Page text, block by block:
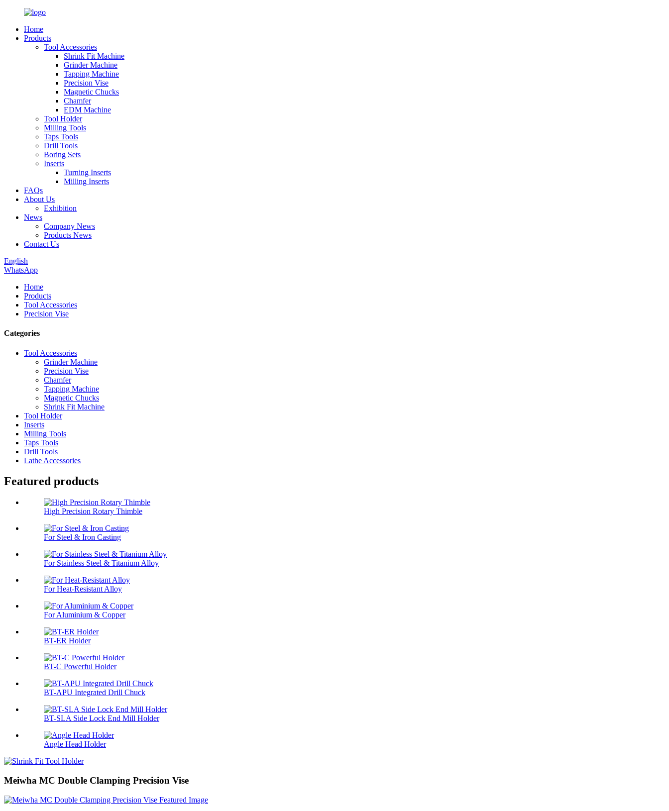
Home
Products
Tool Accessories
Shrink Fit Machine
Grinder Machine
Tapping Machine
Precision Vise
Magnetic Chucks
Chamfer
EDM Machine
Tool Holder
Milling Tools
Taps Tools
Drill Tools
Boring Sets
Inserts
Turning Inserts
Milling Inserts
FAQs
About Us
Exhibition
News
Company News
Products News
Contact Us
English
WhatsApp
Home
Products
Tool Accessories
Precision Vise
Categories
Tool Accessories
Grinder Machine
Precision Vise
Chamfer
Tapping Machine
Magnetic Chucks
Shrink Fit Machine
Tool Holder
Inserts
Milling Tools
Taps Tools
Drill Tools
Lathe Accessories
Featured products
High Precision Rotary Thimble
For Steel & Iron Casting
For Stainless Steel & Titanium Alloy
For Heat-Resistant Alloy
For Aluminium & Copper
BT-ER Holder
BT-C Powerful Holder
BT-APU Integrated Drill Chuck
BT-SLA Side Lock End Mill Holder
Angle Head Holder
Meiwha MC Double Clamping Precision Vise